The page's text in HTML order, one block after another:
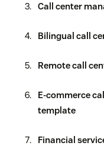
Call center
Bilingual call
Remote call
E-commerce
template
Financial